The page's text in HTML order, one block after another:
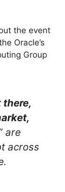
the event
Oracle’s
Group
there,
are
across